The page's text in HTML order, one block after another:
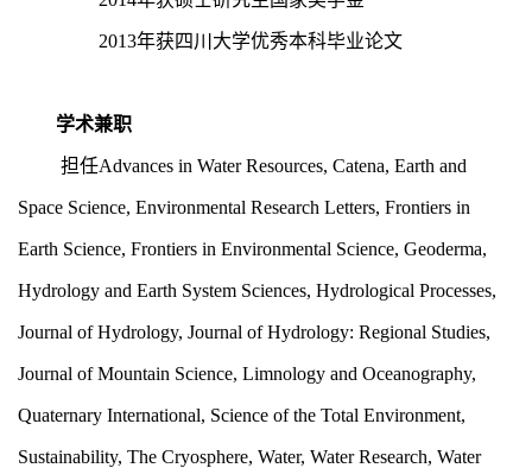
2013年获四川大学优秀本科毕业论文
学术兼职
担任Advances in Water Resources, Catena, Earth and
Space Science, Environmental Research Letters, Frontiers in
Earth Science, Frontiers in Environmental Science, Geoderma,
Hydrology and Earth System Sciences, Hydrological Processes,
Journal of Hydrology, Journal of Hydrology: Regional Studies,
Journal of Mountain Science, Limnology and Oceanography,
Quaternary International, Science of the Total Environment,
Sustainability, The Cryosphere, Water, Water Research, Water